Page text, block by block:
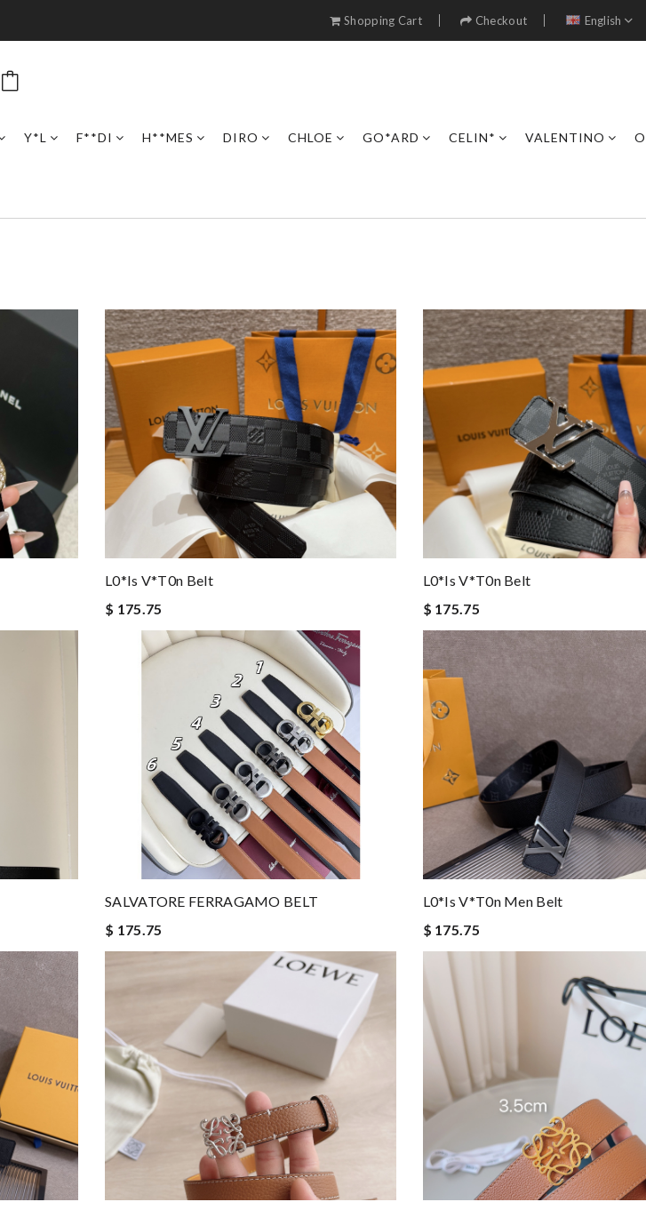
Shopping Cart Checkout English
Y*L F**DI H**MES DIRO CHLOE GO*ARD CELIN* VALENTINO
L0*is V*t0n Belt
$ 175.75
L0*is V*t0n Belt
$ 175.75
SALVATORE FERRAGAMO BELT
$ 175.75
L0*is V*t0n Men Belt
$ 175.75